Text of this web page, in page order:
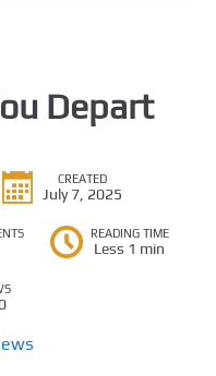
Depart
CREATED
July 7, 2025
READING TIME
Less 1 min